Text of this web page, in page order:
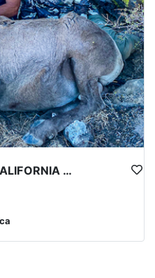
PRIME NEVADA GUIDED CALIFORNIA BIGHORN SHEEP HUNT